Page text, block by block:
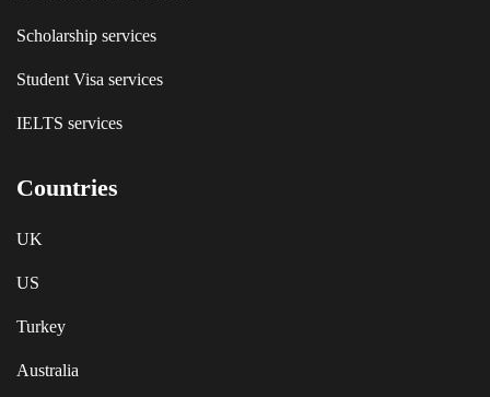
Scholarship services
Student Visa services
IELTS services
Countries
UK
US
Turkey
Australia